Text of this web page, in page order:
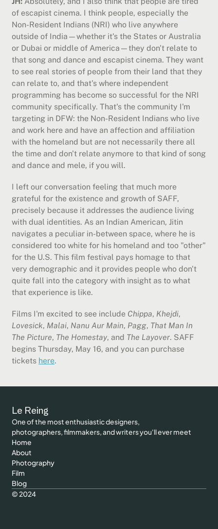
of escapist cinema. I think people, especially the
Non-Resident Indians (NRI) who live anywhere
outside of India—whether it's the States or Australia
or Dubai or middle of America—they don't relate to
that song and dance and escapist cinema. They want
to see real stories of people from their land that they
can relate to, and that's where independent
programming has become so successful for the NRI
community specifically. That's the community I'm
targeting in DFW: the Non-Resident Indians who live
and work here and have an affection and affiliation
with the homeland but are not necessarily there all
the time and don't relate anymore to that kind of song
and dance and mele, if you will.
I left our conversation feeling that much more
grateful for the existence and growth of SAFF,
precisely because it addresses the audience living
with dual identities. As an Indian American, Jitin
navigates a peculiar in-between space, where he is
considered too white for his homeland and too "other"
for the U.S. This film festival pays homage to that
very demographic and it provides people who don't
quite fall into the category with insight as to what
that experience is like.
Films I'm excited to see include Chippa, Khejdi
Lovesick, Malai, Nanu Aur Main, Pagg, That Man In
The Picture, The Homestay, and The Layover. SAFF
begins Thursday, May 16, and you can purchase
tickets here.
Le Reing
photographers, filmmakers, and writers you'll ever meet
Home
About
Photography
Film
Blog
© 2024